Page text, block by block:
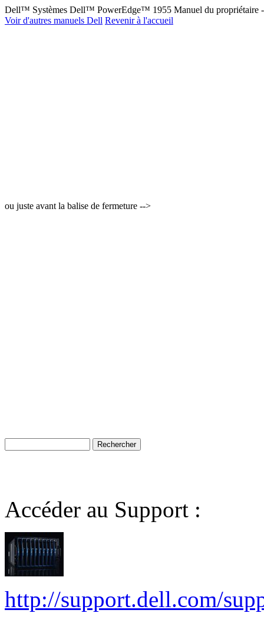
Dell™ Systèmes Dell™ PowerEdge™ 1955 Manuel du propriétaire
Voir d'autres manuels Dell Revenir à l'accueil
ou juste avant la balise de fermeture -->
Accéder au Support :
http://support.dell.com/